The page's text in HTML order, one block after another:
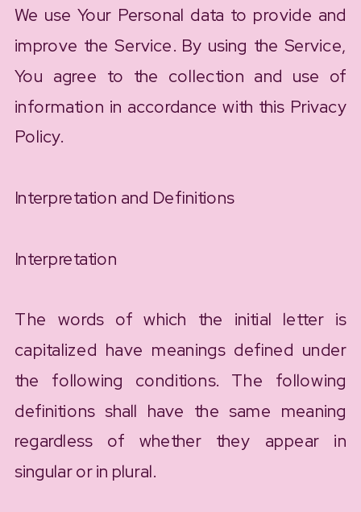
We use Your Personal data to provide and
improve the Service. By using the Service,
You agree to the collection and use of
information in accordance with this Privacy
Policy.
Interpretation and Definitions
Interpretation
The words of which the initial letter is
capitalized have meanings defined under
the following conditions. The following
definitions shall have the same meaning
regardless of whether they appear in
singular or in plural.